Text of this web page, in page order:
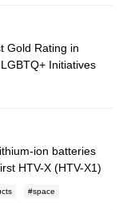
Gold Rating in
Initiatives
ion batteries
HTV-X (HTV-X1)
space